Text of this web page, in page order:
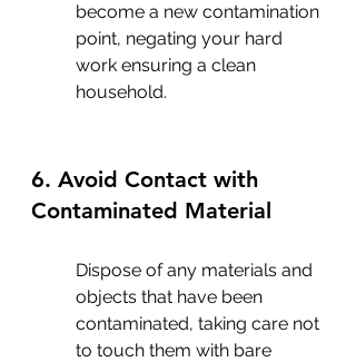
become a new contamination
point, negating your hard
work ensuring a clean
household.
6. Avoid Contact with
Contaminated Material
Dispose of any materials and
objects that have been
contaminated, taking care not
to touch them with bare